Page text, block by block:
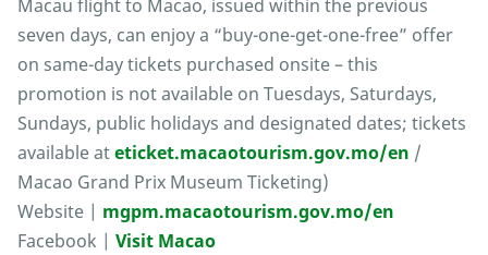
Macau flight to Macao, issued within the previous
seven days, can enjoy a “buy-one-get-one-free” offer
on same-day tickets purchased onsite – this
promotion is not available on Tuesdays, Saturdays,
Sundays, public holidays and designated dates; tickets
available ateticket.macaotourism.gov.mo/en /
Macao Grand Prix Museum Ticketing)
Website | mgpm.macaotourism.gov.mo/en
Facebook | Visit Macao